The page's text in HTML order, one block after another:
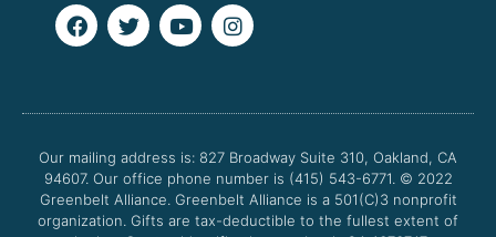
F
a
o
k
T
w
e
Y
o
b
I
n
g
a
m
Our mailing address is: 827 Broadway Suite 310, Oakland, CA
94607. Our office phone number is (415) 543-6771. © 2022
Greenbelt Alliance. Greenbelt Alliance is a 501(C)3 nonprofit
organization. Gifts are tax-deductible to the fullest extent of